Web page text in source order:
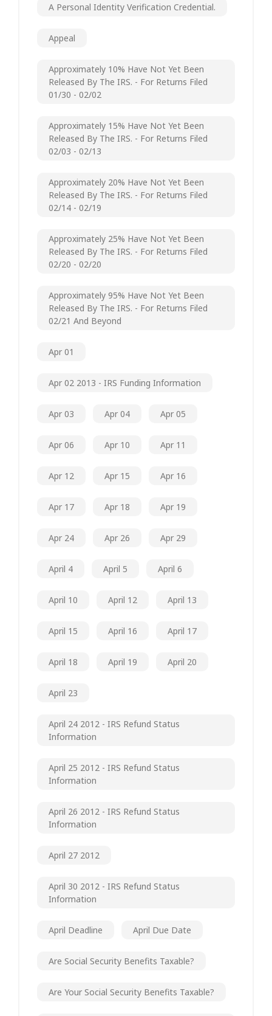
A Personal Identity Verification Credential.
Appeal
Approximately 10% Have Not Yet Been
Released By The IRS. - For Returns Filed
01/30 - 02/02
Approximately 15% Have Not Yet Been
Released By The IRS. - For Returns Filed
02/03 - 02/13
Approximately 20% Have Not Yet Been
Released By The IRS. - For Returns Filed
02/14 - 02/19
Approximately 25% Have Not Yet Been
Released By The IRS. - For Returns Filed
02/20 - 02/20
Approximately 95% Have Not Yet Been
Released By The IRS. - For Returns Filed
02/21 And Beyond
Apr 01
Apr 02 2013 - IRS Funding Information
Apr 03 Apr 04 Apr 05
Apr 06 Apr 10 Apr 11
Apr 12 Apr 15 Apr 16
Apr 17 Apr 18 Apr 19
Apr 24 Apr 26 Apr 29
April 4 April 5 April 6
April 10 April 12 April 13
April 15 April 16 April 17
April 18 April 19 April 20
April 23
April 24 2012 - IRS Refund Status
Information
April 25 2012 - IRS Refund Status
Information
April 26 2012 - IRS Refund Status
Information
April 27 2012
April 30 2012 - IRS Refund Status
Information
April Deadline April Due Date
Are Social Security Benefits Taxable?
Are Your Social Security Benefits Taxable?